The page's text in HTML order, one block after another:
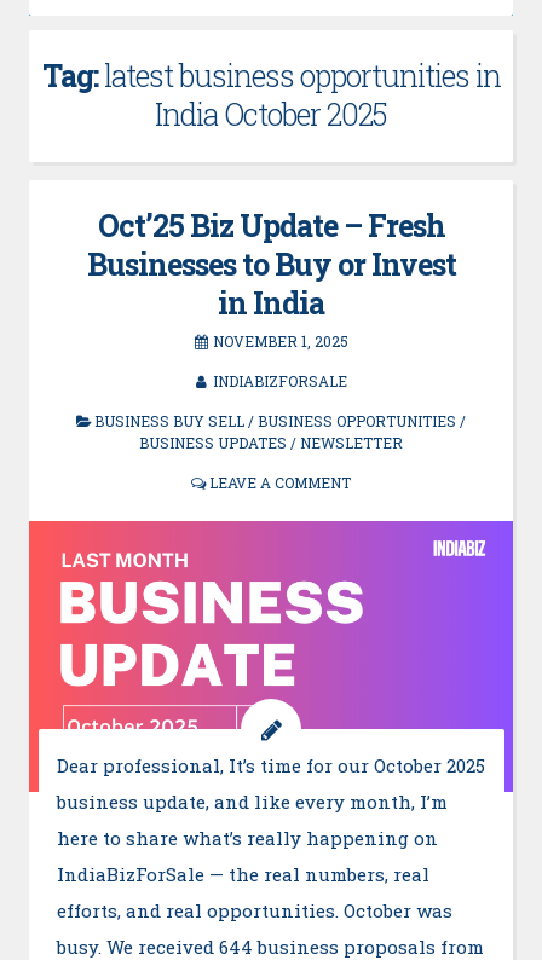
Tag:latest business opportunities in
India October 2025
Oct’25 Biz Update – Fresh
Businesses to Buy or Invest
in India
NOVEMBER 1, 2025
INDIABIZFORSALE
BUSINESS BUY SELL/BUSINESS OPPORTUNITIES /
BUSINESS UPDATES /NEWSLETTER
LEAVE A COMMENT
Dear professional, It’s time for our October 2025
business update, and like every month, I’m
here to share what’s really happening on
IndiaBizForSale — the real numbers, real
efforts, and real opportunities. October was
busy. We received 644 business proposals from